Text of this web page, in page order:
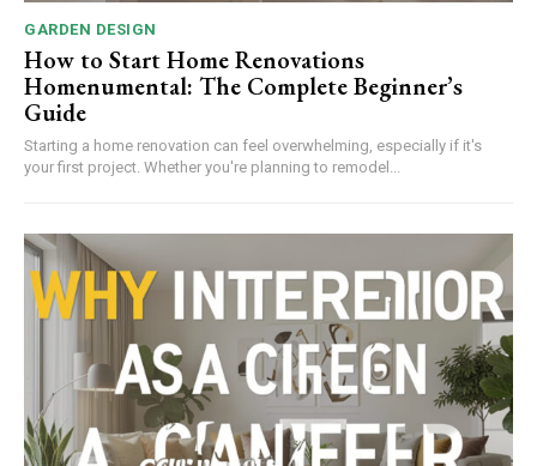
GARDEN DESIGN
How to Start Home Renovations
Homenumental: The Complete Beginner’s
Guide
Starting a home renovation can feel overwhelming, especially if it's
your first project. Whether you're planning to remodel...